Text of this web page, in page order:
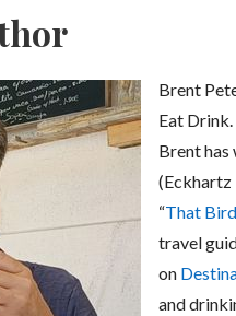
Brent
Eat
Brent has
(Eckhartz
“That
travel
on
and